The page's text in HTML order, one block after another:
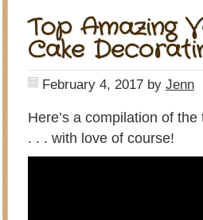
Top Amazing
Cake
February 4, 2017 by Jenn
Here’s a compilation of
. . . with love of course!